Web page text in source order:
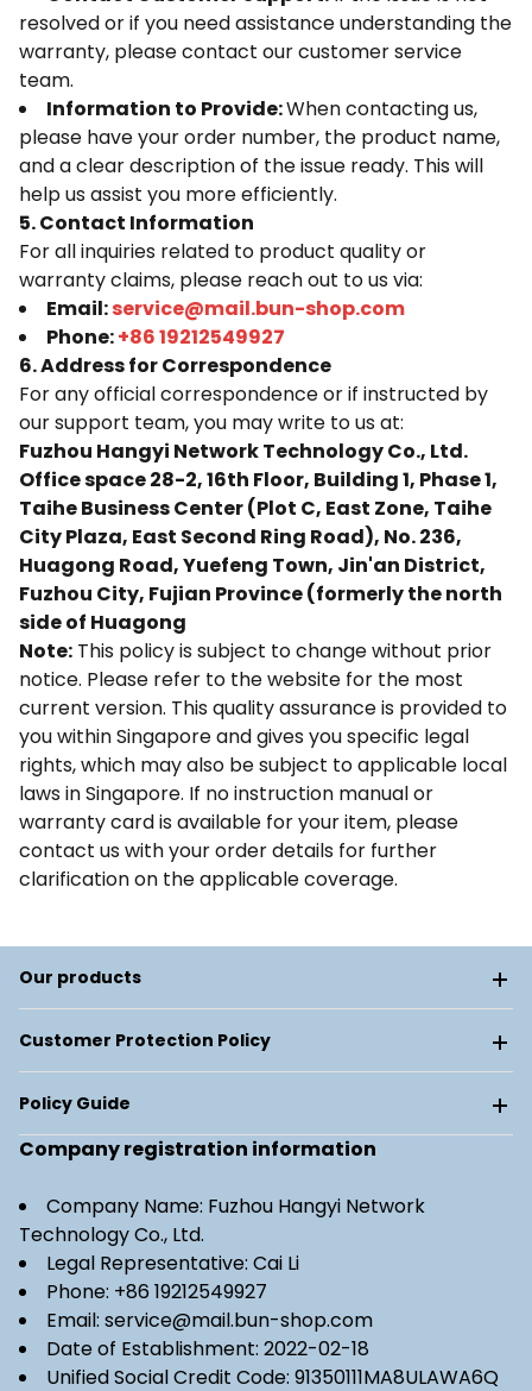
resolved or if you need assistance understanding the
warranty, please contact our customer service
team.
Information to Provide:When contacting us,
please have your order number, the product name,
and a clear description of the issue ready. This will
help us assist you more efficiently.
5. Contact Information
For all inquiries related to product quality or
warranty claims, please reach out to us via:
Email:service@mail.bun-shop.com
Phone:+86 19212549927
6. Address for Correspondence
For any official correspondence or if instructed by
our support team, you may write to us at:
Fuzhou Hangyi Network Technology Co., Ltd.
Office space 28-2, 16th Floor, Building 1, Phase 1,
Taihe Business Center (Plot C, East Zone, Taihe
City Plaza, East Second Ring Road), No. 236,
Huagong Road, Yuefeng Town, Jin'an District,
Fuzhou City, Fujian Province (formerly the north
side of Huagong
Note: This policy is subject to change without prior
notice. Please refer to the website for the most
current version. This quality assurance is provided to
you within Singapore and gives you specific legal
rights, which may also be subject to applicable local
laws in Singapore. If no instruction manual or
warranty card is available for your item, please
contact us with your order details for further
clarification on the applicable coverage.
Our products
Customer Protection Policy
Policy Guide
Company registration information
Company Name: Fuzhou Hangyi Network
Technology Co., Ltd.
Legal Representative: Cai Li
Phone: +86 19212549927
Email: service@mail.bun-shop.com
Date of Establishment: 2022-02-18
Unified Social Credit Code: 91350111MA8ULAWA6Q